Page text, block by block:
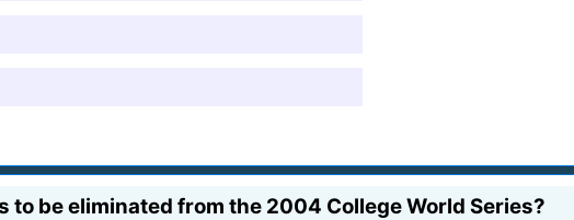
to be eliminated from the 2004 College World Series?